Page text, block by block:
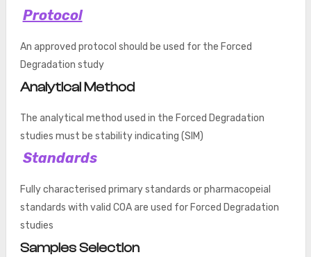
Protocol
An approved protocol should be used for the Forced
Degradation study
Analytical Method
The analytical method used in the Forced Degradation
studies must be stability indicating (SIM)
Standards
Fully characterised primary standards or pharmacopeial
standards with valid COA are used for Forced Degradation
studies
Samples Selection